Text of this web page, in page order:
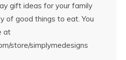
gift ideas for your family
of good things to eat. You
at
store/simplymedesigns